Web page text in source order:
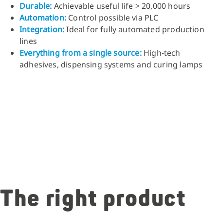
Durable: Achievable useful life > 20,000 hours
Automation: Control possible via PLC
Integration:Ideal for fully automated production
lines
Everything from a single source:High-tech
adhesives, dispensing systems and curing lamps
The right product